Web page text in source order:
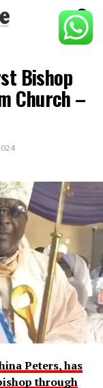
Bishop
Church –
Peters, has
through